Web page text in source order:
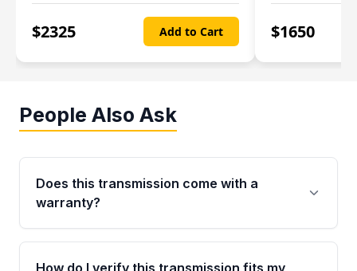
$2325 Add to Cart $1650
People Also Ask
Does this transmission come with a
warranty?
Yes. Every used transmission from Moon Auto
Parts is backed by a 4-Year / 40,000-Mile